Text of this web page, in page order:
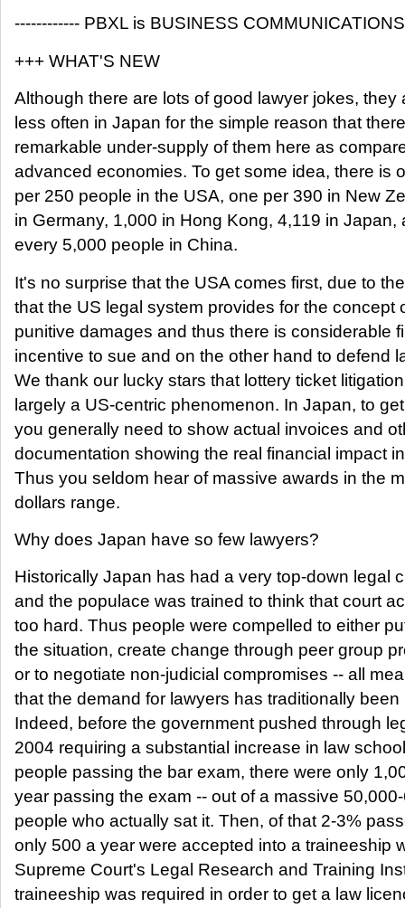
------------ PBXL is BUSINESS
+++ WHAT'S NEW
Although there are lots of good lawyer jokes, they
less often in Japan for the simple reason that
remarkable under-supply of them here as
advanced economies. To get some idea, there is
per 250 people in the USA, one per 390 in New
in Germany, 1,000 in Hong Kong, 4,119 in Japan,
every 5,000 people in China.
It's no surprise that the USA comes first, due to
that the US legal system provides for the concept
punitive damages and thus there is considerable
incentive to sue and on the other hand to defend
We thank our lucky stars that lottery ticket
largely a US-centric phenomenon. In Japan, to
you generally need to show actual invoices and
documentation showing the real financial impact
Thus you seldom hear of massive awards in the
dollars range.
Why does Japan have so few lawyers?
Historically Japan has had a very top-down legal
and the populace was trained to think that court
too hard. Thus people were compelled to either
the situation, create change through peer group
or to negotiate non-judicial compromises -- all
that the demand for lawyers has traditionally been
Indeed, before the government pushed through
2004 requiring a substantial increase in law
people passing the bar exam, there were only
year passing the exam -- out of a massive
people who actually sat it. Then, of that 2-3%
only 500 a year were accepted into a traineeship
Supreme Court's Legal Research and Training
traineeship was required in order to get a law